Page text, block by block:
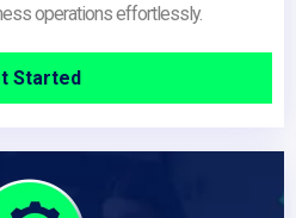
operations effortlessly.
Started